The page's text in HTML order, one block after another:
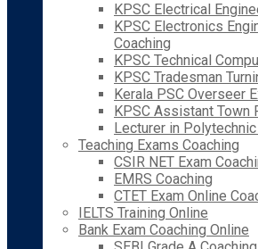
KPSC Electrical
KPSC Electronics
Coaching
KPSC Technical
KPSC Tradesman
Kerala PSC Overseer
KPSC Assistant Town
Lecturer in
Teaching Exams Coaching
CSIR NET Exam
EMRS Coaching
CTET Exam Online
IELTS Training Online
Bank Exam Coaching Online